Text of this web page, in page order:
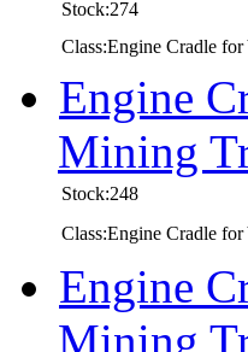
Stock:274
Class:Engine Cradle
Engine
Mining
Stock:248
Class:Engine Cradle
Engine
Mining